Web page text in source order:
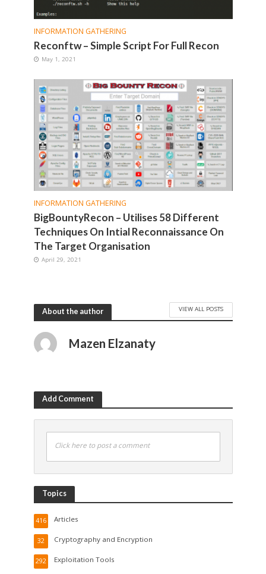
INFORMATION GATHERING
Reconftw – Simple Script For Full Recon
May 1, 2021
INFORMATION GATHERING
BigBountyRecon – Utilises 58 Different
Techniques On Intial Reconnaissance On
The Target Organisation
April 29, 2021
About the author VIEW ALL POSTS
Mazen Elzanaty
Add Comment
Click here to post a comment
Topics
Articles
416
Cryptography and Encryption
32
Exploitation Tools
292